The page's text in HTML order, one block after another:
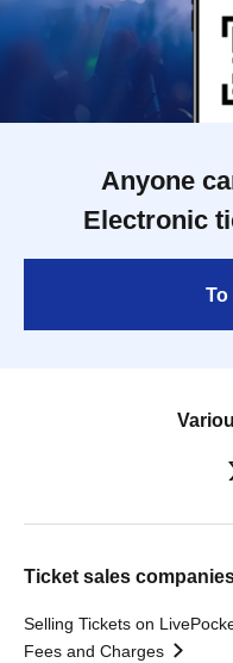
Anyone
Electronic
To
Ticket sales
Selling Tickets on
Fees and Charges